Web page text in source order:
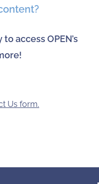
to access OPEN’s
Us form.